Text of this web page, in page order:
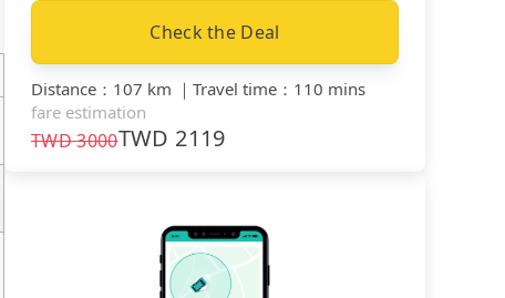
Check the Deal
Distance ： 107 km ｜ Travel time ： 110 mins
fare estimation
TWD3000TWD 2119